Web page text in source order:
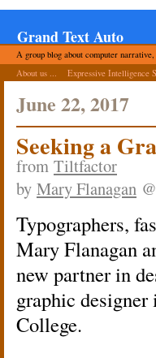
Grand Text Auto
A group blog about computer
About us ...
Expressive Intelligence
June 22, 2017
Seeking a
from Tiltfactor
by Mary Flanagan
Typographers,
Mary Flanagan
new partner in
graphic
College.